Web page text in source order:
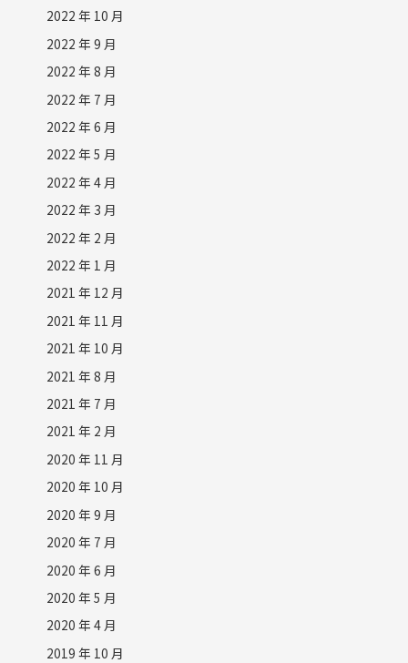
2022 年 10 月
2022 年 9 月
2022 年 8 月
2022 年 7 月
2022 年 6 月
2022 年 5 月
2022 年 4 月
2022 年 3 月
2022 年 2 月
2022 年 1 月
2021 年 12 月
2021 年 11 月
2021 年 10 月
2021 年 8 月
2021 年 7 月
2021 年 2 月
2020 年 11 月
2020 年 10 月
2020 年 9 月
2020 年 7 月
2020 年 6 月
2020 年 5 月
2020 年 4 月
2019 年 10 月